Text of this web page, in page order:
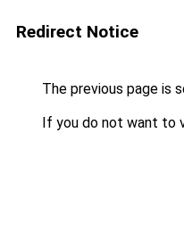
Redirect Notice
The previous page is
If you do not want to